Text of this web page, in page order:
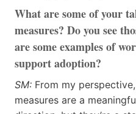
What are some of your
measures? Do you see
are some examples of
support adoption?
SM: From my
measures are a